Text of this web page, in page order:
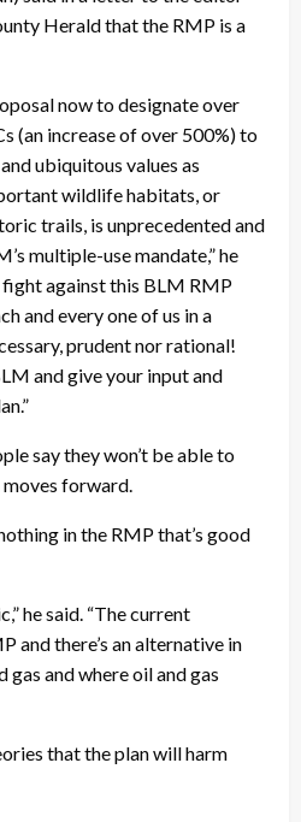
Herald that the RMP is a
now to designate over
(an increase of over 500%) to
ubiquitous values as
wildlife habitats, or
trails, is unprecedented and
multiple-use mandate,” he
against this BLM RMP
and every one of us in a
prudent nor rational!
and give your input and
say they won’t be able to
forward.
in the RMP that’s good
he said. “The current
and there’s an alternative in
gas and where oil and gas
that the plan will harm